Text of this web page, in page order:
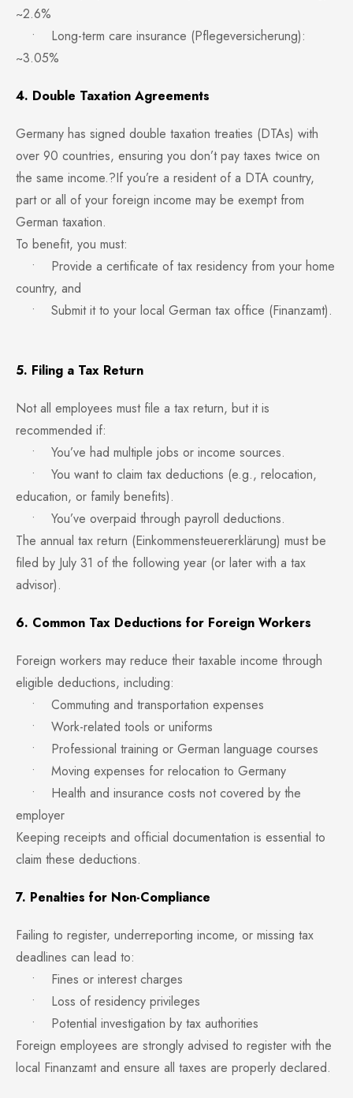
~2.6%
• Long-term care insurance (Pflegeversicherung):
~3.05%
4. Double Taxation Agreements
Germany has signed double taxation treaties (DTAs) with
over 90 countries, ensuring you don’t pay taxes twice on
the same income.?If you’re a resident of a DTA country,
part or all of your foreign income may be exempt from
German taxation.
To benefit, you must:
• Provide a certificate of tax residency from your home
country, and
• Submit it to your local German tax office (Finanzamt).
5. Filing a Tax Return
Not all employees must file a tax return, but it is
recommended if:
• You’ve had multiple jobs or income sources.
• You want to claim tax deductions (e.g., relocation,
education, or family benefits).
• You’ve overpaid through payroll deductions.
The annual tax return (Einkommensteuererklärung) must be
filed by July 31 of the following year (or later with a tax
advisor).
6. Common Tax Deductions for Foreign Workers
Foreign workers may reduce their taxable income through
eligible deductions, including:
• Commuting and transportation expenses
• Work-related tools or uniforms
• Professional training or German language courses
• Moving expenses for relocation to Germany
• Health and insurance costs not covered by the
employer
Keeping receipts and official documentation is essential to
claim these deductions.
7. Penalties for Non-Compliance
Failing to register, underreporting income, or missing tax
deadlines can lead to:
• Fines or interest charges
• Loss of residency privileges
• Potential investigation by tax authorities
Foreign employees are strongly advised to register with the
local Finanzamt and ensure all taxes are properly declared.